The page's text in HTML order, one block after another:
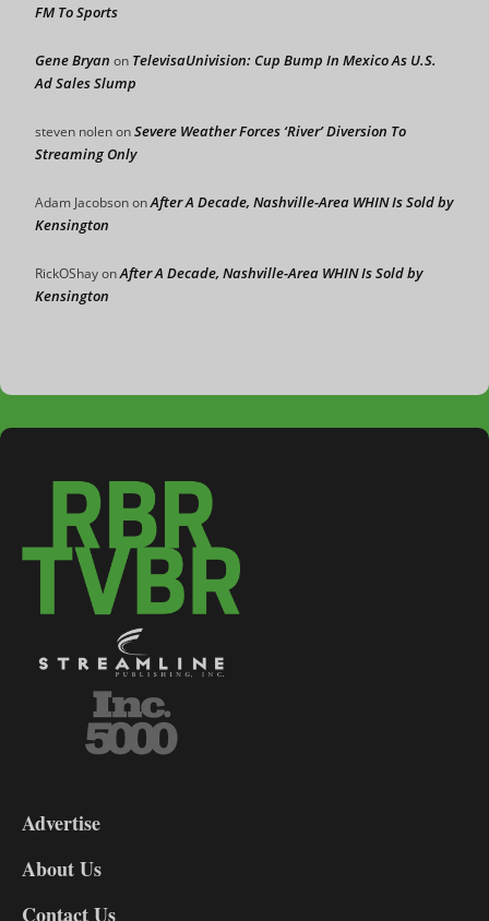
FM To Sports
Gene Bryan on TelevisaUnivision: Cup Bump In Mexico As U.S.
Ad Sales Slump
steven nolenonSevere Weather Forces ‘River’ Diversion To
Streaming Only
Adam JacobsononAfter A Decade, Nashville-Area WHIN Is Sold by
Kensington
RickOShayonAfter A Decade, Nashville-Area WHIN Is Sold by
Kensington
DL9
Advertise
About Us
Contact Us